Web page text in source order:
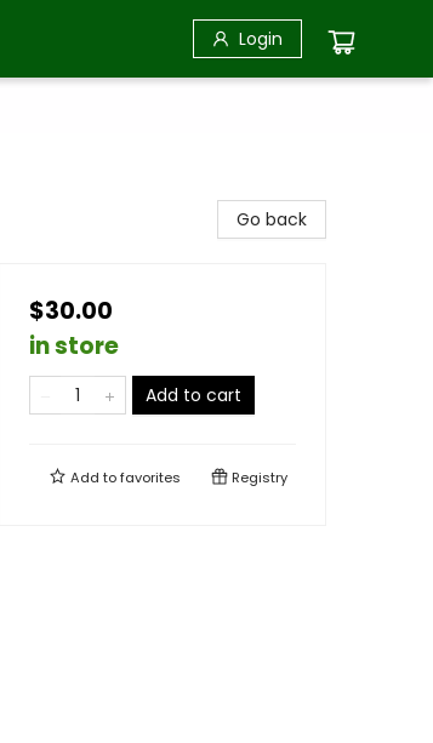
Login
Go back
$30.00
in store
Add to cart
Add tofavorites Registry